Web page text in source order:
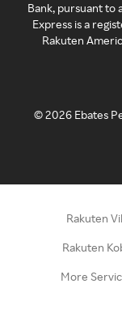
Bank, pursuant to
Express is a
Rakuten
©2026 Ebates
Rakuten
Rakuten
More